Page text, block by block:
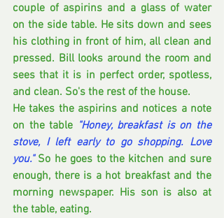
couple of aspirins and a glass of water
on the side table. He sits down and sees
his clothing in front of him, all clean and
pressed. Bill looks around the room and
sees that it is in perfect order, spotless,
and clean. So's the rest of the house.
He takes the aspirins and notices a note
on the table "Honey, breakfast is on the
stove, I left early to go shopping. Love
you." So he goes to the kitchen and sure
enough, there is a hot breakfast and the
morning newspaper. His son is also at
the table, eating.